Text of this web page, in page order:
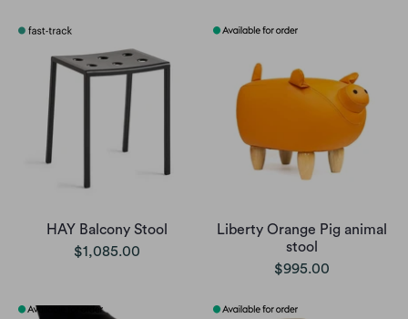
HAY Balcony Stool
$1,085.00
Liberty Orange Pig animal
stool
$995.00